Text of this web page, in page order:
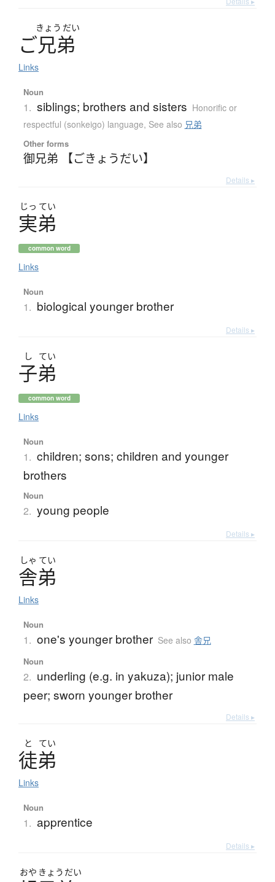
きょう だい
ご兄弟
Links
Noun
1. siblings; brothers and sisters Honorific or
respectful (sonkeigo) language, See also 兄弟
Other forms
御兄弟 【ごきょうだい】
Details ▸
じっ てい
実弟
common word
Links
Noun
1. biological younger brother
Details ▸
し てい
子弟
common word
Links
Noun
1. children; sons; children and younger
brothers
Noun
2. young people
Details ▸
しゃ てい
舎弟
Links
Noun
1. one's younger brother See also 舎兄
Noun
2. underling (e.g. in yakuza); junior male
peer; sworn younger brother
Details ▸
と てい
徒弟
Links
Noun
1. apprentice
Details ▸
おや きょう だい